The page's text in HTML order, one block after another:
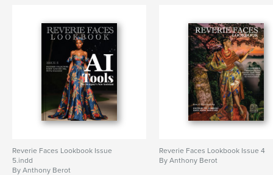
Reverie Faces Lookbook Issue
5.indd
By Anthony Berot
Reverie Faces Lookbook Issue 4
By Anthony Berot